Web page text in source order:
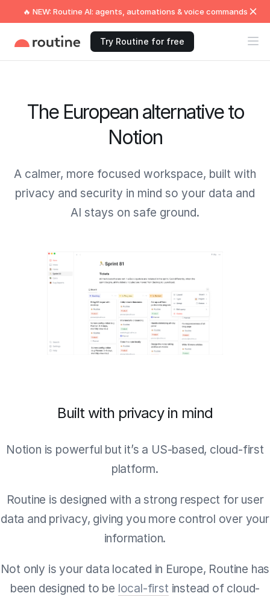
🔥 NEW: Routine AI: agents, automations & voice commands
Try Routine for free
The European alternative to
Notion
A calmer, more focused workspace, built with
privacy and security in mind so your data and
AI stays on safe ground.
Built with privacy in mind
Notion is powerful but it’s a US-based, cloud-first
platform.
Routine is designed with a strong respect for user
data and privacy, giving you more control over your
information.
Not only is your data located in Europe, Routine has
been designed to be local-first instead of cloud-